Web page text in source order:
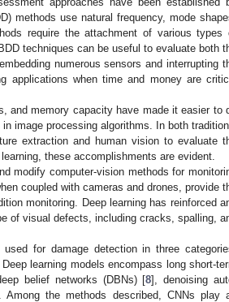
methods use natural frequency, mode
require the attachment of various types
techniques can be useful to evaluate both
numerous sensors and interrupting
applications when time and money are
and memory capacity have made it easier to
image processing algorithms. In both
extraction and human vision to evaluate
these accomplishments are evident.
modify computer-vision methods for
coupled with cameras and drones, provide
monitoring. Deep learning has reinforced
of visual defects, including cracks, spalling,
for damage detection in three
learning models encompass long short-
belief networks (DBNs) [8], denoising
Among the methods described, CNNs play